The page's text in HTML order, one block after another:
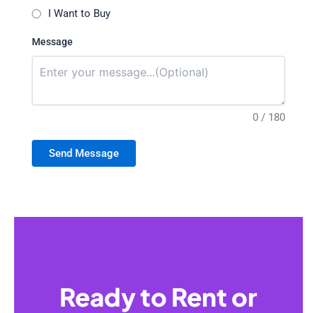
I Want to Buy
Message
0 / 180
Send Message
Ready to Rent or